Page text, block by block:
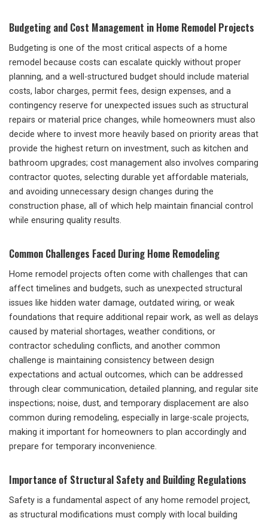
Budgeting and Cost Management in Home Remodel Projects
Budgeting is one of the most critical aspects of a home
remodel because costs can escalate quickly without proper
planning, and a well-structured budget should include material
costs, labor charges, permit fees, design expenses, and a
contingency reserve for unexpected issues such as structural
repairs or material price changes, while homeowners must also
decide where to invest more heavily based on priority areas that
provide the highest return on investment, such as kitchen and
bathroom upgrades; cost management also involves comparing
contractor quotes, selecting durable yet affordable materials,
and avoiding unnecessary design changes during the
construction phase, all of which help maintain financial control
while ensuring quality results.
Common Challenges Faced During Home Remodeling
Home remodel projects often come with challenges that can
affect timelines and budgets, such as unexpected structural
issues like hidden water damage, outdated wiring, or weak
foundations that require additional repair work, as well as delays
caused by material shortages, weather conditions, or
contractor scheduling conflicts, and another common
challenge is maintaining consistency between design
expectations and actual outcomes, which can be addressed
through clear communication, detailed planning, and regular site
inspections; noise, dust, and temporary displacement are also
common during remodeling, especially in large-scale projects,
making it important for homeowners to plan accordingly and
prepare for temporary inconvenience.
Importance of Structural Safety and Building Regulations
Safety is a fundamental aspect of any home remodel project,
as structural modifications must comply with local building